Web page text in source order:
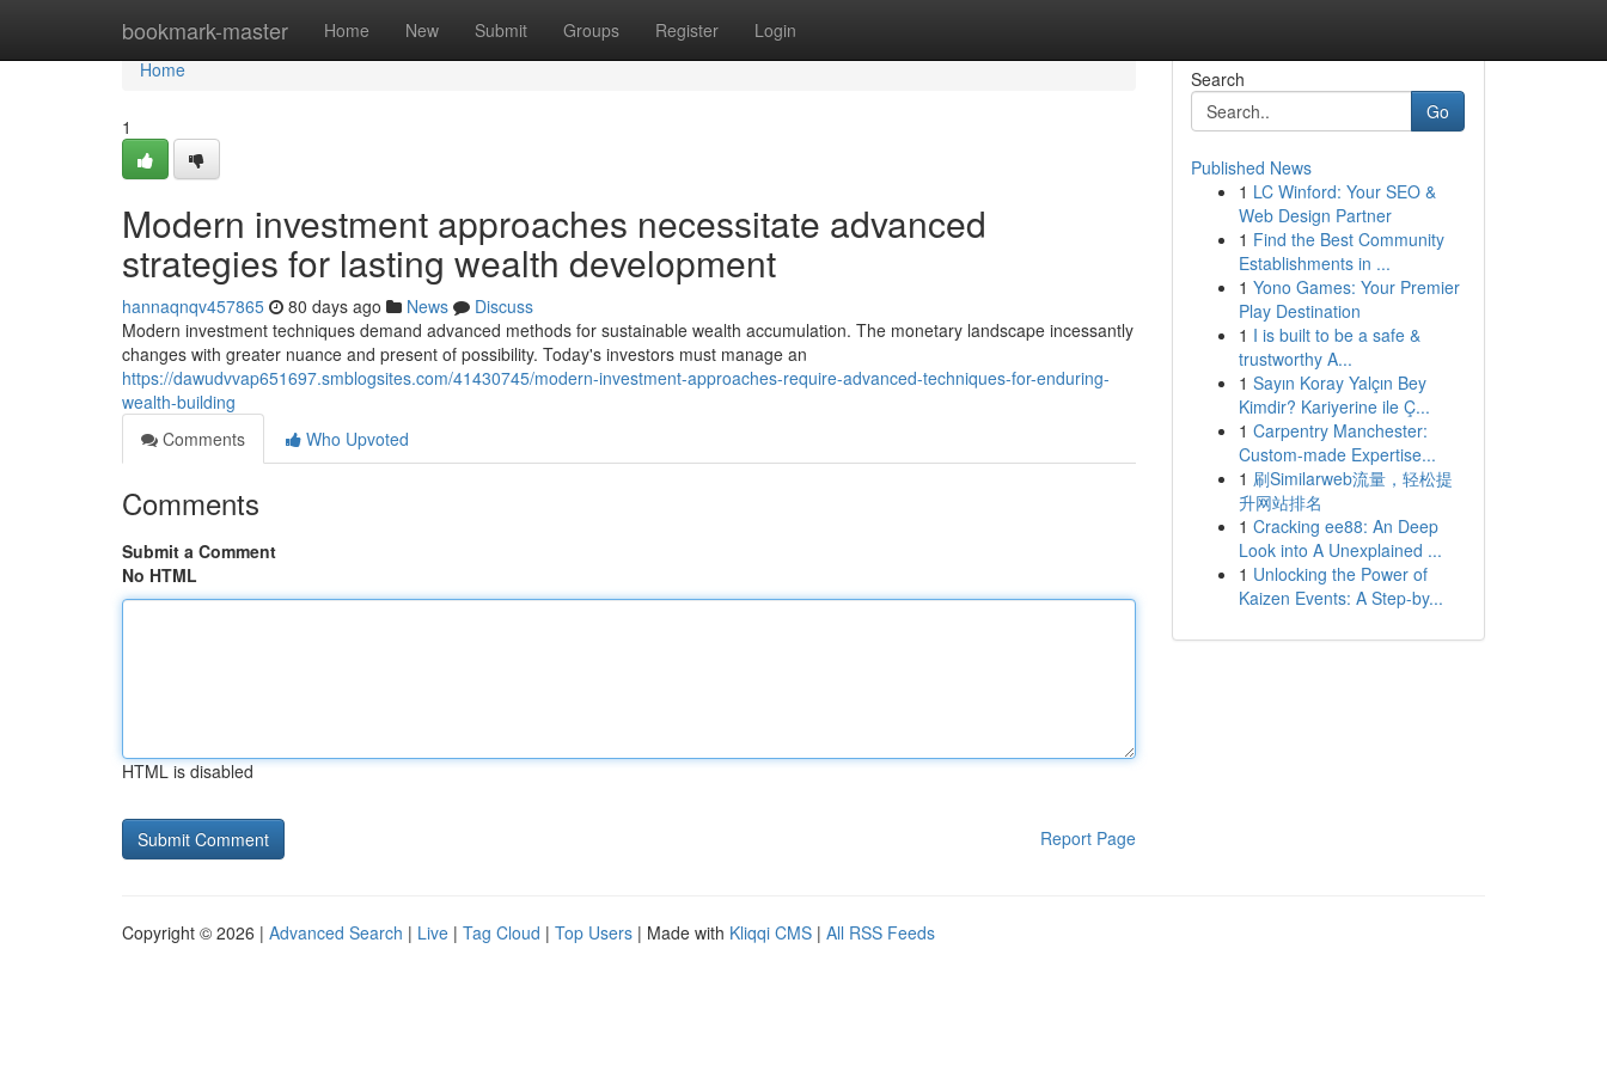
bookmark-master Home New Submit Groups Register Login
Home
Home
1
Modern investment approaches necessitate advanced
strategies for lasting wealth development
hannaqnqv457865 80 days ago News
Discuss
Modern investment techniques demand advanced methods for sustainable wealth accumulation. The monetary landscape incessantly
changes with greater nuance and present of possibility. Today's investors must manage an
https://dawudvvap651697.smblogsites.com/41430745/modern-investment-approaches-require-advanced-techniques-for-enduring-
wealth-building
Comments
Who Upvoted
Comments
Submit a Comment
No HTML
HTML is disabled
Report Page
Search
Go
Published News
1 LC Winford: Your SEO &
Web Design Partner
1 Find the Best Community
Establishments in ...
1 Yono Games: Your Premier
Play Destination
1 I is built to be a safe &
trustworthy A...
1 Sayın Koray Yalçın Bey
Kimdir? Kariyerine ile Ç...
1 Carpentry Manchester:
Custom-made Expertise...
1 刷Similarweb流量，轻松提
升网站排名
1 Cracking ee88: An Deep
Look into A Unexplained ...
1 Unlocking the Power of
Kaizen Events: A Step-by...
Copyright © 2026 | Advanced Search | Live | Tag Cloud | Top Users | Made with Kliqqi CMS | All RSS Feeds